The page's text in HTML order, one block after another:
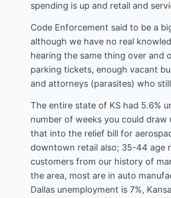
spending is up and retail and
Code Enforcement said to be a
although we have no real
hearing the same thing over
parking tickets, enough vacant
and attorneys (parasites) who
The entire state of KS had 5.6%
number of weeks you could draw
that into the relief bill for
downtown retail also; 35-44 age
customers from our history of
the area, most are in auto
Dallas unemployment is 7%,